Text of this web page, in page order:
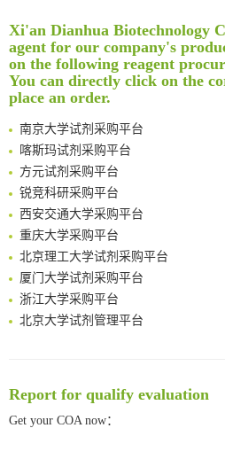
Rare codon recoding for efficient noncanonical
Amplifying antigen-induced cellular
Intelligent Nano-Cage for Precision Delivery of CRISPR-Cas9 and ACC Inhibitors to Enhance
Multimodal targeting chimeras enable integrated
A Versatile One-Step Enzymatic Strategy for Efficient Imaging
Surface-anchored tumor microenvironment-responsive protein nanogel-platelet system for
Genetically Incorporated Non-Canonical
Boosting Dye-Sensitized Luminescence by
Global profiling of functional histidines in live cells using small-
Spatiotemporal-resolved protein networks profiling with
Xi'an Dianhua Biotechnology
agent for our company's
on the following reagent
You can directly click on the
place an order.
清华大学试剂采购平台（旧系统）
临港实验室科研物资采购服务平台
南方科技大学采购平台
深圳大学采购平台
南京大学试剂采购平台
喀斯玛试剂采购平台
方元试剂采购平台
锐竞科研采购平台
西安交通大学采购平台
重庆大学采购平台
北京理工大学试剂采购平台
厦门大学试剂采购平台
浙江大学采购平台
北京大学试剂管理平台
深圳大学采购平台
南京大学试剂采购平台
Report for qualify evaluation
Get your COA now：